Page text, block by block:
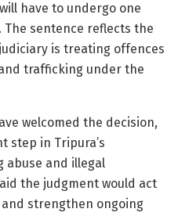
have to undergo one
sentence reflects the
is treating offences
trafficking under the
welcomed the decision,
step in Tripura’s
abuse and illegal
the judgment would act
strengthen ongoing